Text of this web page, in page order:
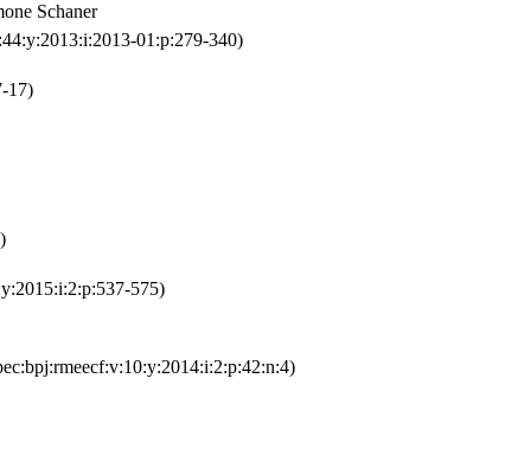
Schaner
01:p:279-340)
17)
575)